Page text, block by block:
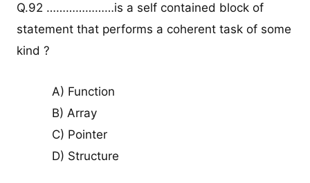
Q.92 …………………is a self contained block of
statement that performs a coherent task of some
kind ?
A) Function
B) Array
C) Pointer
D) Structure